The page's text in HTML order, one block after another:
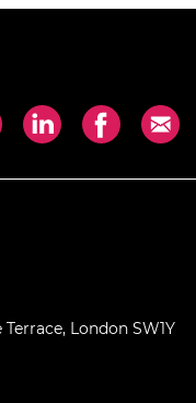
London SW1Y